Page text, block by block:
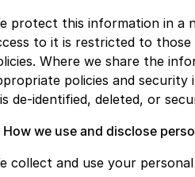
protect this information in a
to it is restricted to
Where we share the
policies and security
de-identified, deleted, or
How we use and disclose
collect and use your